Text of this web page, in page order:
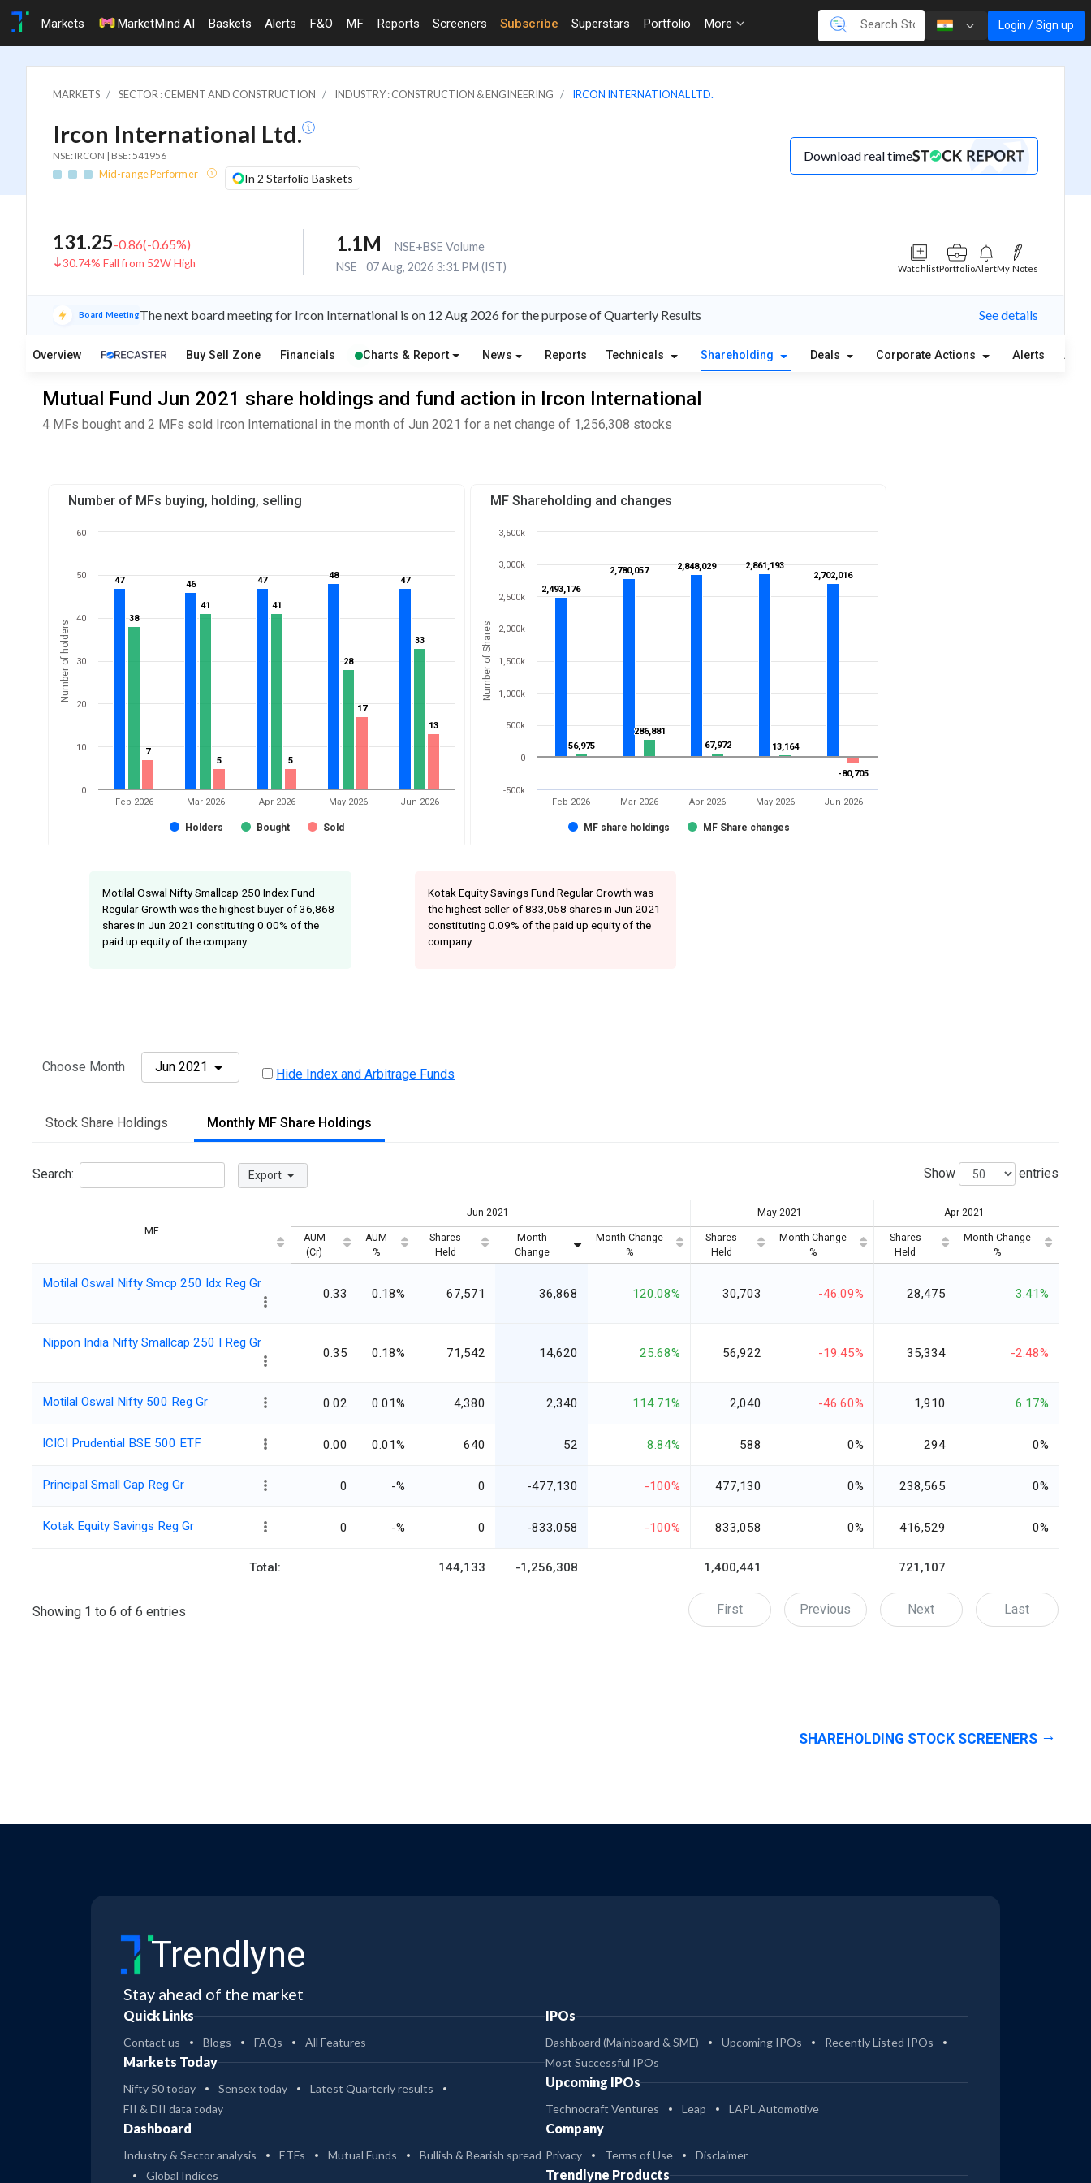
Markets MarketMind AI Baskets Alerts F&O MF Reports Screeners Subscribe Superstars Portfolio More Login / Sign up
MARKETS SECTOR : CEMENT AND CONSTRUCTION INDUSTRY : CONSTRUCTION & ENGINEERING IRCON INTERNATIONAL LTD.
Ircon International Ltd.
NSE: IRCON | BSE: 541956
Mid-range Performer In 2 Starfolio Baskets
Download real time
131.25-0.86(-0.65%)
30.74% Fall from 52W High
1.1M
NSE+BSE Volume
NSE
07 Aug, 2026 3:31 PM (IST) WatchlistPortfolioAlertMy Notes
Board MeetingThe next board meeting for Ircon International is on 12 Aug 2026 for the purpose of Quarterly Results See details
Overview Buy Sell Zone Financials Charts & Report News Reports Technicals Shareholding Deals Corporate Actions Alerts
Mutual Fund Jun 2021 share holdings and fund action in Ircon International
4 MFs bought and 2 MFs sold Ircon International in the month of Jun 2021 for a net change of 1,256,308 stocks
Number of MFs buying, holding, selling
Number of holders
47
47 46
46 47
47 48
48 47
47
38
38
41
41 41
41
28
28
33
33
7
7
5
5 5
5
17
17
13
13
Holders Bought Sold
Feb-2026 Mar-2026 Apr-2026 May-2026 Jun-2026
0
10
20
30
40
50
60
MF Shareholding and changes
Number of Shares
2,493,176
2,493,176
2,780,057
2,780,057 2,848,029
2,848,029 2,861,193
2,861,193
2,702,016
2,702,016
56,975
56,975
286,881
286,881
67,972
67,972 13,164
13,164
-80,705
-80,705
MF share holdings MF Share changes
Feb-2026 Mar-2026 Apr-2026 May-2026 Jun-2026
-500k
0
500k
1,000k
1,500k
2,000k
2,500k
3,000k
3,500k
Motilal Oswal Nifty Smallcap 250 Index Fund
Regular Growth was the highest buyer of 36,868
shares in Jun 2021 constituting 0.00% of the
paid up equity of the company.
Kotak Equity Savings Fund Regular Growth was
the highest seller of 833,058 shares in Jun 2021
constituting 0.09% of the paid up equity of the
company.
Choose Month Jun 2021 Hide Index and Arbitrage Funds
Stock Share Holdings Monthly MF Share Holdings
Search: Export Show entries
MF
Jun-2021 May-2021 Apr-2021
AUM
(Cr)
AUM
%
Shares
Held
Month
Change
Month Change
%
Shares
Held
Month Change
%
Shares
Held
Month Change
%
Motilal Oswal Nifty Smcp 250 Idx Reg Gr
0.33 0.18% 67,571 36,868 120.08% 30,703 -46.09% 28,475 3.41%
Nippon India Nifty Smallcap 250 I Reg Gr
0.35 0.18% 71,542 14,620 25.68% 56,922 -19.45% 35,334 -2.48%
Motilal Oswal Nifty 500 Reg Gr 0.02 0.01% 4,380 2,340 114.71% 2,040 -46.60% 1,910 6.17%
ICICI Prudential BSE 500 ETF 0.00 0.01% 640 52 8.84% 588 0% 294 0%
Principal Small Cap Reg Gr 0 -% 0 -477,130 -100% 477,130 0% 238,565 0%
Kotak Equity Savings Reg Gr 0 -% 0 -833,058 -100% 833,058 0% 416,529 0%
Total: 144,133 -1,256,308 1,400,441 721,107
Showing 1 to 6 of 6 entries First Previous Next Last
SHAREHOLDING STOCK SCREENERS
Trendlyne
Stay ahead of the market
Quick Links
Contact us Blogs FAQs All Features
Markets Today
Nifty 50 today Sensex today
Latest Quarterly results
FII & DII data today
Dashboard
Industry & Sector analysis ETFs Mutual Funds
Bullish & Bearish spread
Global Indices
IPOs
Dashboard (Mainboard & SME) Upcoming IPOs
Recently Listed IPOs
Most Successful IPOs
Upcoming IPOs
Technocraft Ventures Leap LAPL Automotive
Company
Privacy Terms of Use Disclaimer
Trendlyne Products